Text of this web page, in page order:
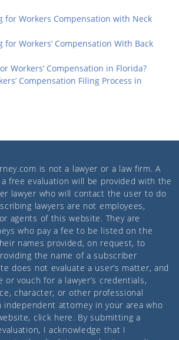
for Workers Compensation with Neck
Workers’ Compensation With Back
Workers’ Compensation in Florida?
Compensation Filing Process in
is not a lawyer or a law firm. A
free evaluation will be provided with the
lawyer who will contact the user to do
lawyers are not employees,
agents of this website. They are
who pay a fee to be listed on the
names provided, on request, to
the name of a subscriber
does not evaluate a user’s matter, and
vouch for a lawyer’s credentials,
character, or other professional
independent attorney in your area who
click here. By submitting a
I acknowledge that I